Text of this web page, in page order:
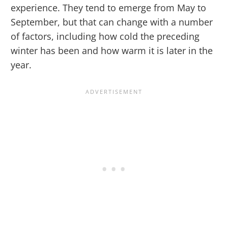
experience. They tend to emerge from May to
September, but that can change with a number
of factors, including how cold the preceding
winter has been and how warm it is later in the
year.